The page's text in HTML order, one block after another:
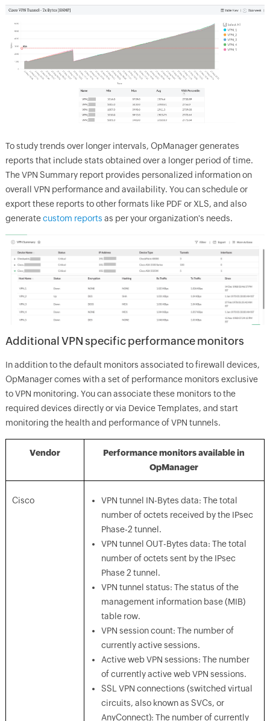
To study trends over longer intervals, OpManager generates
reports that include stats obtained over a longer period of time.
The VPN Summary report provides personalized information on
overall VPN performance and availability. You can schedule or
export these reports to other formats like PDF or XLS, and also
generatecustom reports as per your organization's needs.
Additional VPN specific performance monitors
In addition to the default monitors associated to firewall devices,
OpManager comes with a set of performance monitors exclusive
to VPN monitoring. You can associate these monitors to the
required devices directly or via Device Templates, and start
monitoring the health and performance of VPN tunnels.
Vendor
Performance monitors available in
OpManager
Cisco
VPN tunnel IN-Bytes data: The total
number of octets received by the IPsec
Phase-2 tunnel.
VPN tunnel OUT-Bytes data: The total
number of octets sent by the IPsec
Phase 2 tunnel.
VPN tunnel status: The status of the
management information base (MIB)
table row.
VPN session count: The number of
currently active sessions.
Active web VPN sessions: The number
of currently active web VPN sessions.
SSL VPN connections (switched virtual
circuits, also known as SVCs, or
AnyConnect): The number of currently